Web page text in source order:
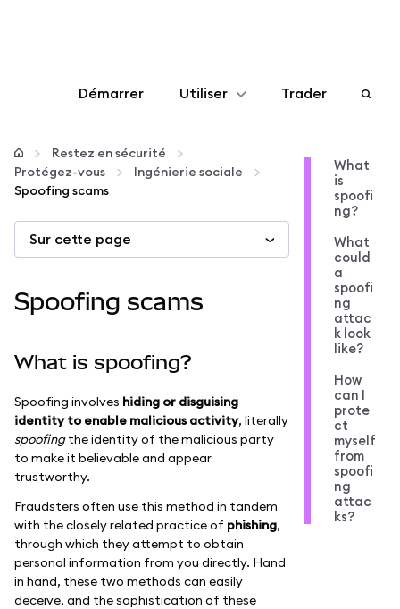
Démarrer Utiliser
Configurer
Gérer les crypto-monnaies
Autres utilisations du web3
Restez en sécurité
Trader
Restez en sécurité
Protégez-vous
Ingénierie sociale
Spoofing scams
Sur cette page
Spoofing scams
What is spoofing?
Spoofing involves hiding or disguising
identity to enable malicious activity, literally
spoofingthe identity of the malicious party
to make it believable and appear
trustworthy.
Fraudsters often use this method in tandem
with the closely related practice of phishing,
through which they attempt to obtain
personal information from you directly. Hand
in hand, these two methods can easily
deceive, and the sophistication of these
What
is
spoofi
ng?
What
could
a
spoofi
ng
attac
k look
like?
How
can I
prote
ct
myself
from
spoofi
ng
attac
ks?